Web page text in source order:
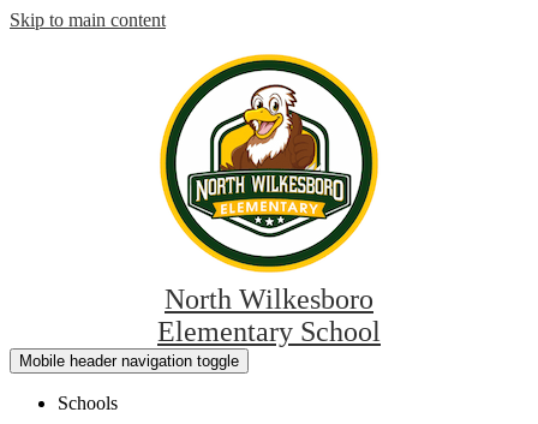
Skip to main content
North Wilkesboro
Elementary School
Mobile header navigation toggle
Schools